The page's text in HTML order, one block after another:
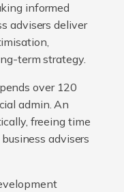
informed
advisers deliver
term strategy.
over 120
admin. An
freeing time
advisers